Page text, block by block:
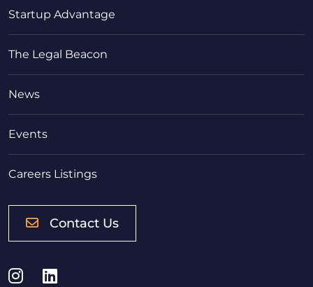
Startup Advantage
The Legal Beacon
News
Events
Careers Listings
Contact Us
Instagram
LinkedIn